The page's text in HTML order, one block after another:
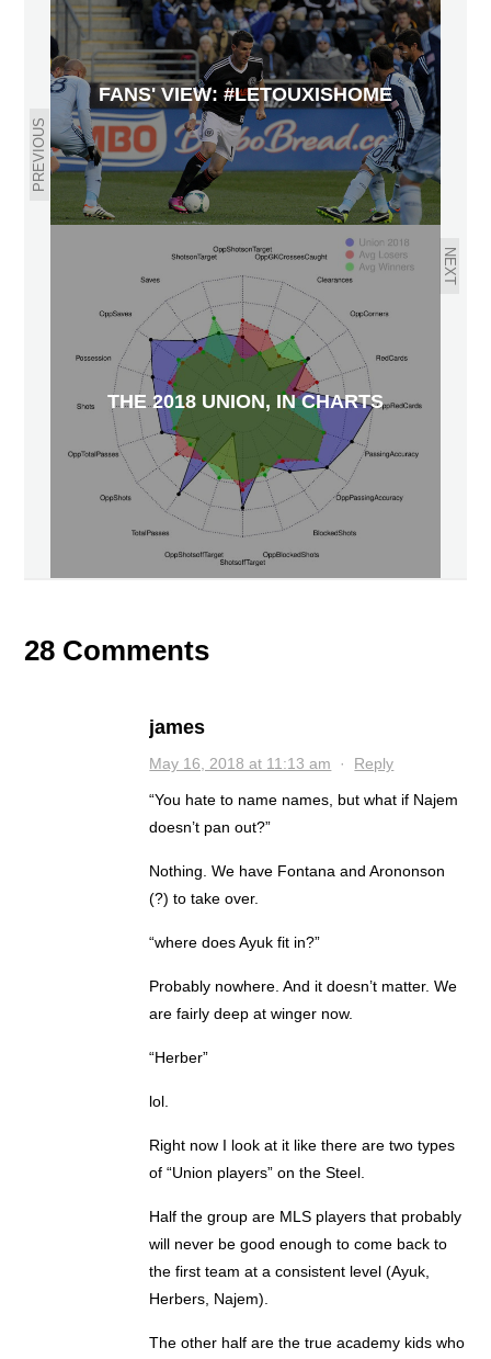
PREVIOUS
FANS' VIEW: #LETOUXISHOME
NEXT
THE 2018 UNION, IN CHARTS
28 Comments
james
May 16, 2018 at 11:13 am · Reply
“You hate to name names, but what if Najem
doesn’t pan out?”
Nothing. We have Fontana and Arononson
(?) to take over.
“where does Ayuk fit in?”
Probably nowhere. And it doesn’t matter. We
are fairly deep at winger now.
“Herber”
lol.
Right now I look at it like there are two types
of “Union players” on the Steel.
Half the group are MLS players that probably
will never be good enough to come back to
the first team at a consistent level (Ayuk,
Herbers, Najem).
The other half are the true academy kids who